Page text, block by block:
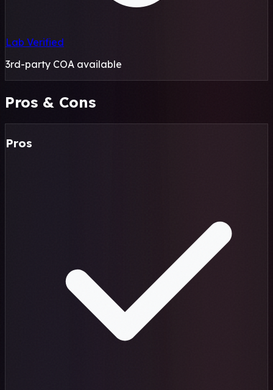
Lab Verified
3rd-party COA available
Pros & Cons
Pros